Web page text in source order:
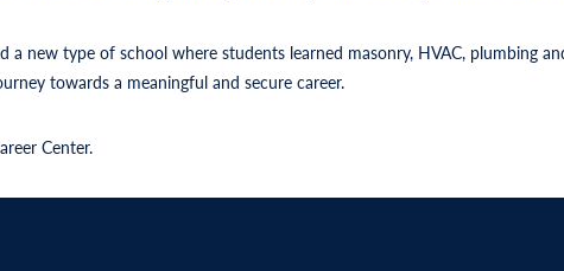
new type of school where students learned masonry, HVAC, plumbing
towards a meaningful and secure career.
Center.